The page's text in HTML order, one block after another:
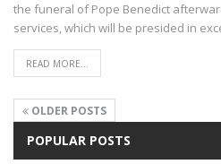
the funeral of Pope Benedict
services, which will be presided in
READ MORE...
OLDER POSTS
POPULAR POSTS